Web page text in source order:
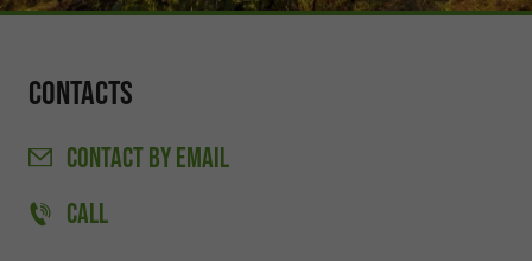
Contacts
CONTACTBY EMAIL
CALL